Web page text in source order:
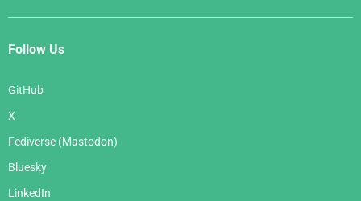
Follow Us
GitHub
X
Fediverse (Mastodon)
Bluesky
LinkedIn